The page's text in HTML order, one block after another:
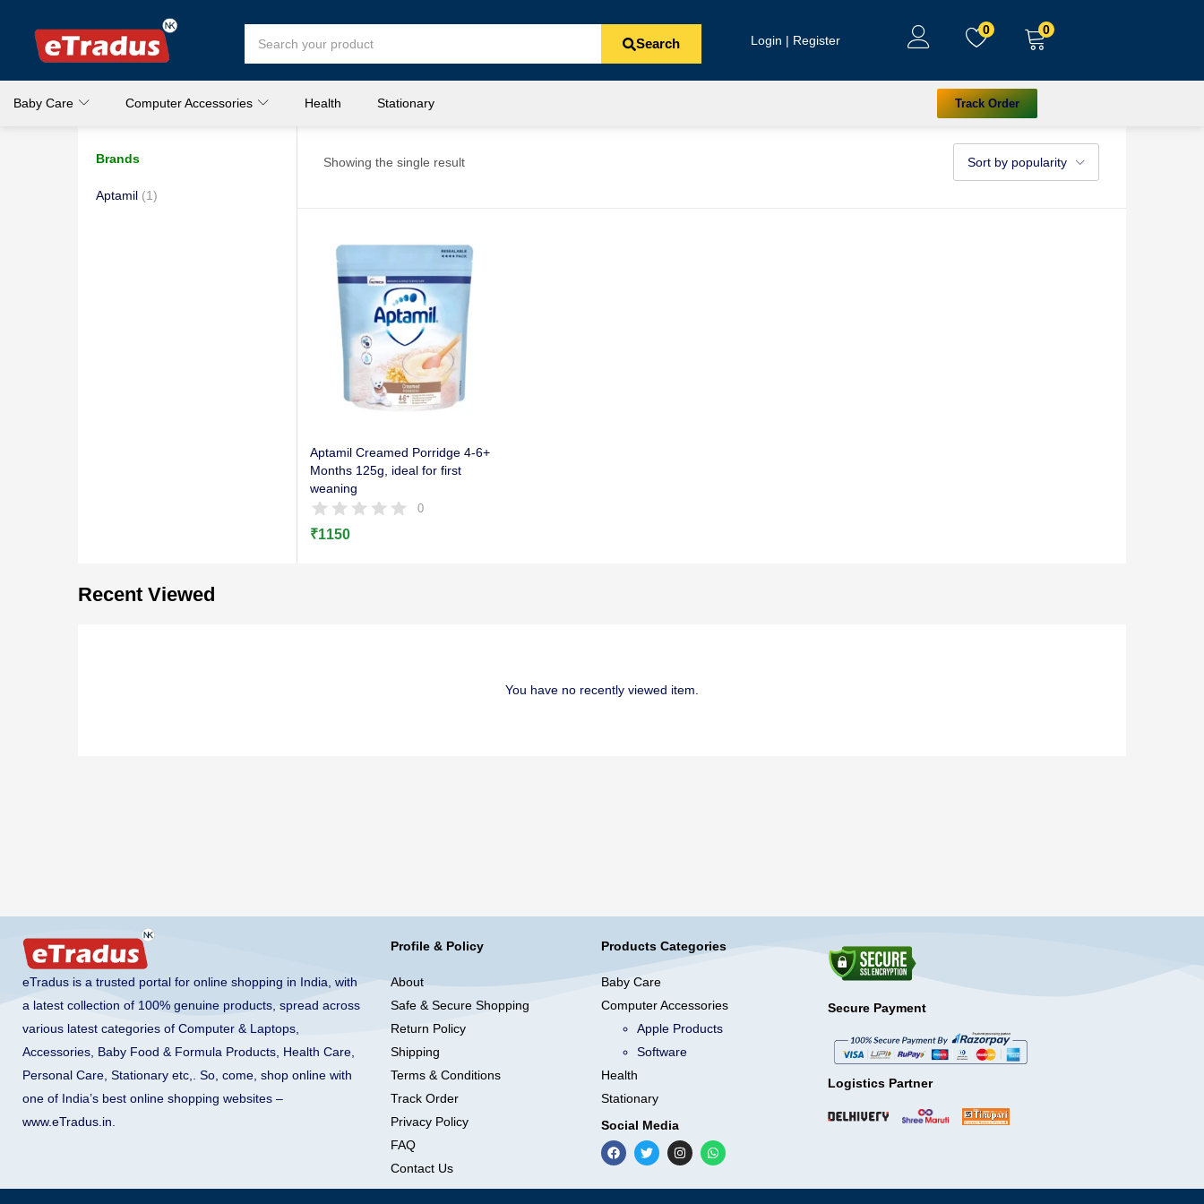
Search Login | Register
0 0
Baby Care Computer Accessories Health Stationary Track Order
Brands
Aptamil (1)
Showing the single result Sort by popularity
Aptamil Creamed Porridge 4-6+
Months 125g, ideal for first
weaning
0
₹1150
Recent Viewed
You have no recently viewed item.
eTradus is a trusted portal for online shopping in India, with
a latest collection of 100% genuine products, spread across
various latest categories of Computer & Laptops,
Accessories, Baby Food & Formula Products, Health Care,
Personal Care, Stationary etc,. So, come, shop online with
one of India’s best online shopping websites –
www.eTradus.in
Profile & Policy
About
Safe & Secure Shopping
Return Policy
Shipping
Terms & Conditions
Track Order
Privacy Policy
FAQ
Contact Us
Products Categories
Baby Care
Computer Accessories
Apple Products
Software
Health
Stationary
Social Media
Secure Payment
Logistics Partner